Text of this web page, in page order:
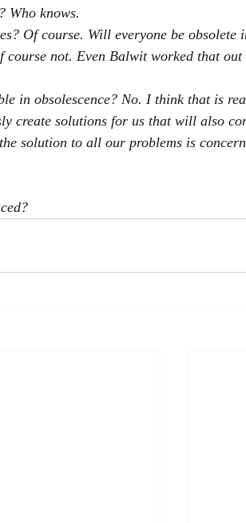
Who knows.
Of course. Will everyone be obsolete
not. Even Balwit worked that out
in obsolescence? No. I think that is
create solutions for us that will also
solution to all our problems is